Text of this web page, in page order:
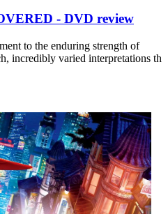
- DVD review
to the enduring strength of
incredibly varied interpretations th